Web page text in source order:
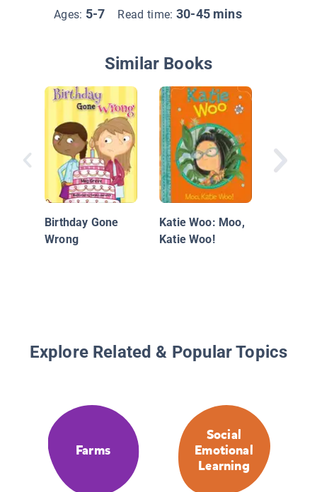
Ages: 5-7 Read time: 30-45 mins
Similar Books
Birthday Gone
Wrong
Katie Woo: Moo,
Katie Woo!
Ivy +
Explore Related & Popular Topics
Farms
Social
Emotional
Learning